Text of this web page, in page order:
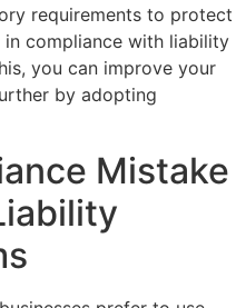
requirements to protect
compliance with liability
you can improve your
by adopting
Mistake